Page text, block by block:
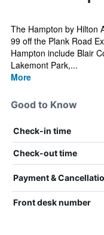
The Hampton by Hilton
99 off the Plank Road
Hampton include Blair
Lakemont Park,...
More
Good to Know
Check-in time
Check-out time
Payment &
Front desk number